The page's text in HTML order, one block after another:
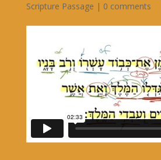
Scripture Passage | 0 comments